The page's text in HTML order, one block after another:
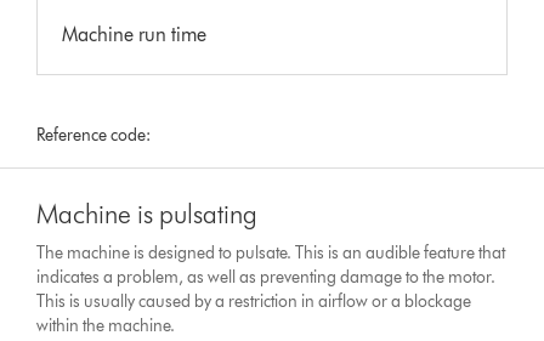
Machine run time
Reference code:
Machine is pulsating
The machine is designed to pulsate. This is an audible feature that
indicates a problem, as well as preventing damage to the motor.
This is usually caused by a restriction in airflow or a blockage
within the machine.